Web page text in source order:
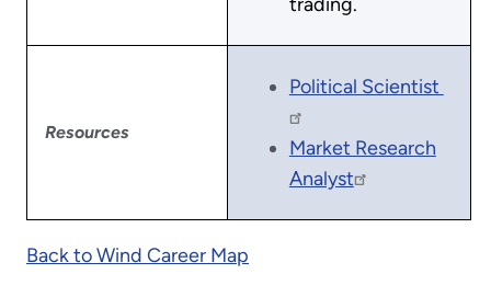
Resources
Political Scientist
Market Research
Analyst
Back to Wind Career Map